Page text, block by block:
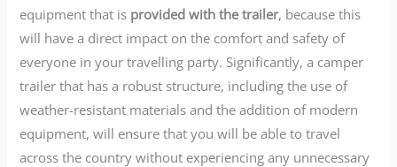
equipment that is provided with the trailer, because this
will have a direct impact on the comfort and safety of
everyone in your travelling party. Significantly, a camper
trailer that has a robust structure, including the use of
weather-resistant materials and the addition of modern
equipment, will ensure that you will be able to travel
across the country without experiencing any unnecessary